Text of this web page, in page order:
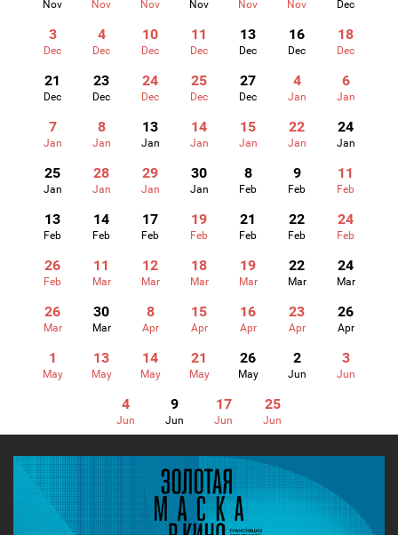
Nov Nov Nov Nov Nov Nov Dec
3
Dec
4
Dec
10
Dec
11
Dec
13
Dec
16
Dec
18
Dec
21
Dec
23
Dec
24
Dec
25
Dec
27
Dec
4
Jan
6
Jan
7
Jan
8
Jan
13
Jan
14
Jan
15
Jan
22
Jan
24
Jan
25
Jan
28
Jan
29
Jan
30
Jan
8
Feb
9
Feb
11
Feb
13
Feb
14
Feb
17
Feb
19
Feb
21
Feb
22
Feb
24
Feb
26
Feb
11
Mar
12
Mar
18
Mar
19
Mar
22
Mar
24
Mar
26
Mar
30
Mar
8
Apr
15
Apr
16
Apr
23
Apr
26
Apr
1
May
13
May
14
May
21
May
26
May
2
Jun
3
Jun
4
Jun
9
Jun
17
Jun
25
Jun